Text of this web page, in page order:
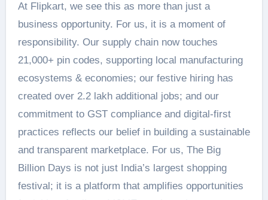
At Flipkart, we see this as more than just a
business opportunity. For us, it is a moment of
responsibility. Our supply chain now touches
21,000+ pin codes, supporting local manufacturing
ecosystems & economies; our festive hiring has
created over 2.2 lakh additional jobs; and our
commitment to GST compliance and digital-first
practices reflects our belief in building a sustainable
and transparent marketplace. For us, The Big
Billion Days is not just India’s largest shopping
festival; it is a platform that amplifies opportunities